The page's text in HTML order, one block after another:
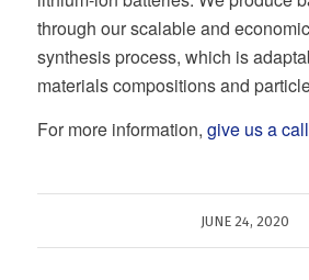
through our scalable and
synthesis process, which is
materials compositions and
For more information, give us a call
JUNE 24, 2020